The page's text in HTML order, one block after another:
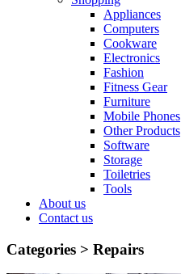
Appliances
Computers
Cookware
Electronics
Fashion
Fitness Gear
Furniture
Mobile Phones
Other Products
Software
Storage
Toiletries
Tools
About us
Contact us
Categories > Repairs